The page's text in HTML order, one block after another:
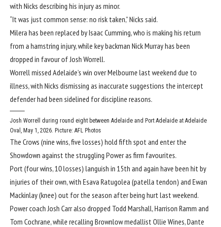
with Nicks describing his injury as minor.
“It was just common sense: no risk taken,” Nicks said.
Milera has been replaced by Isaac Cumming, who is making his return
from a hamstring injury, while key backman Nick Murray has been
dropped in favour of Josh Worrell.
Worrell missed Adelaide’s win over Melbourne last weekend due to
illness, with Nicks dismissing as inaccurate suggestions the intercept
defender had been sidelined for discipline reasons.
Josh Worrell during round eight between Adelaide and Port Adelaide at Adelaide
Oval, May 1, 2026. Picture: AFL Photos
The Crows (nine wins, five losses) hold fifth spot and enter the
Showdown against the struggling Power as firm favourites.
Port (four wins, 10 losses) languish in 15th and again have been hit by
injuries of their own, with Esava Ratugolea (patella tendon) and Ewan
Mackinlay (knee) out for the season after being hurt last weekend.
Power coach Josh Carr also dropped Todd Marshall, Harrison Ramm and
Tom Cochrane, while recalling Brownlow medallist Ollie Wines, Dante